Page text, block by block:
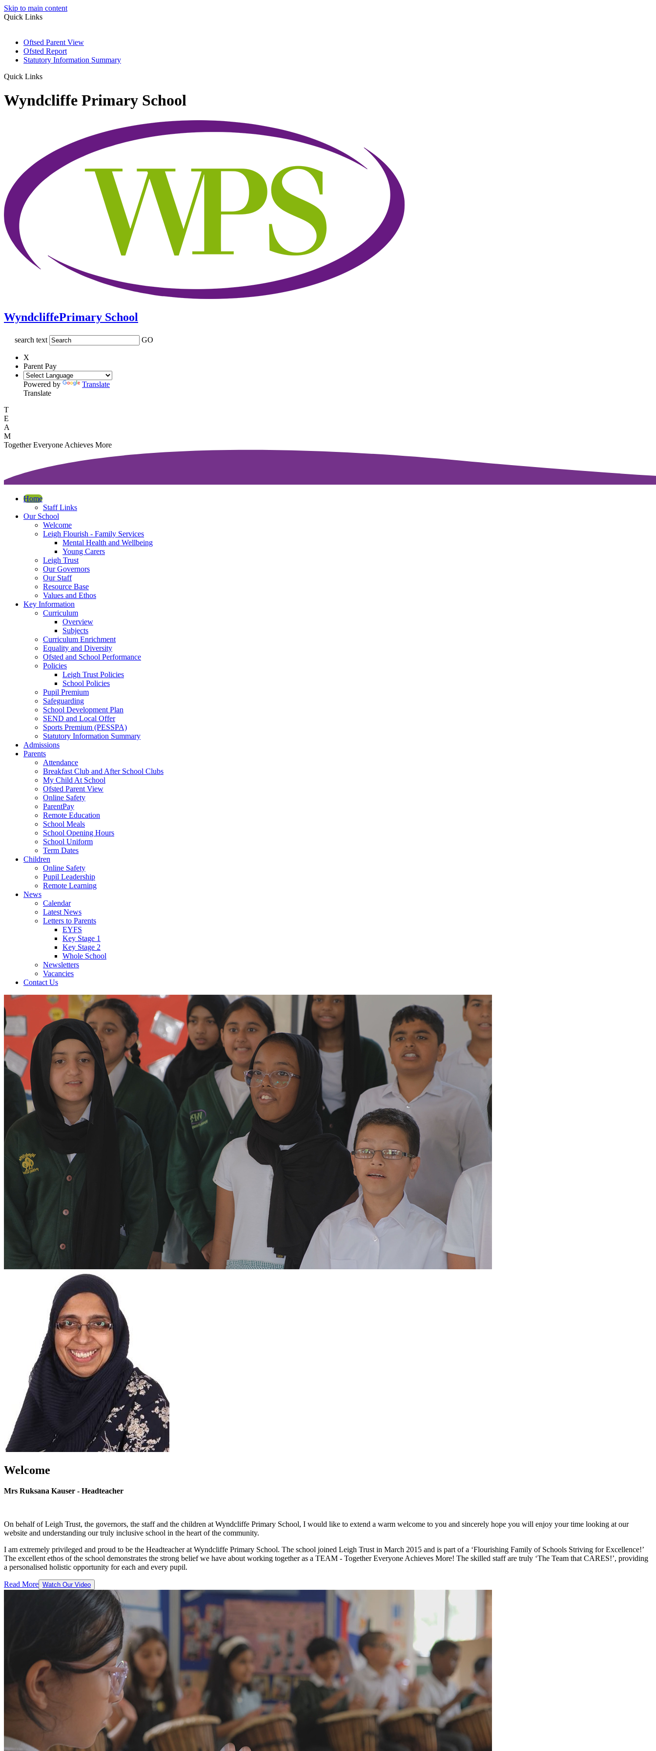
Skip to main content
Quick Links
Oftsed Parent View
Ofsted Report
Statutory Information Summary
Quick Links
Wyndcliffe Primary School
WyndcliffePrimary School
search text GO
X
Parent Pay
Powered by
Translate
Translate
T
E
A
M
Together Everyone Achieves More
Home
Staff Links
Our School
Welcome
Leigh Flourish - Family Services
Mental Health and Wellbeing
Young Carers
Leigh Trust
Our Governors
Our Staff
Resource Base
Values and Ethos
Key Information
Curriculum
Overview
Subjects
Curriculum Enrichment
Equality and Diversity
Ofsted and School Performance
Policies
Leigh Trust Policies
School Policies
Pupil Premium
Safeguarding
School Development Plan
SEND and Local Offer
Sports Premium (PESSPA)
Statutory Information Summary
Admissions
Parents
Attendance
Breakfast Club and After School Clubs
My Child At School
Ofsted Parent View
Online Safety
ParentPay
Remote Education
School Meals
School Opening Hours
School Uniform
Term Dates
Children
Online Safety
Pupil Leadership
Remote Learning
News
Calendar
Latest News
Letters to Parents
EYFS
Key Stage 1
Key Stage 2
Whole School
Newsletters
Vacancies
Contact Us
Welcome
Mrs Ruksana Kauser - Headteacher
On behalf of Leigh Trust, the governors, the staff and the children at Wyndcliffe Primary School, I would like to extend a warm welcome to you and sincerely hope you will enjoy your time looking at our
website and understanding our truly inclusive school in the heart of the community.
I am extremely privileged and proud to be the Headteacher at Wyndcliffe Primary School. The school joined Leigh Trust in March 2015 and is part of a ‘Flourishing Family of Schools Striving for Excellence!’
The excellent ethos of the school demonstrates the strong belief we have about working together as a TEAM - Together Everyone Achieves More! The skilled staff are truly ‘The Team that CARES!’, providing
a personalised holistic opportunity for each and every pupil.
Read More Watch Our Video